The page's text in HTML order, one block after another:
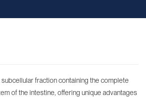
fraction containing the complete
of the intestine, offering unique advantages